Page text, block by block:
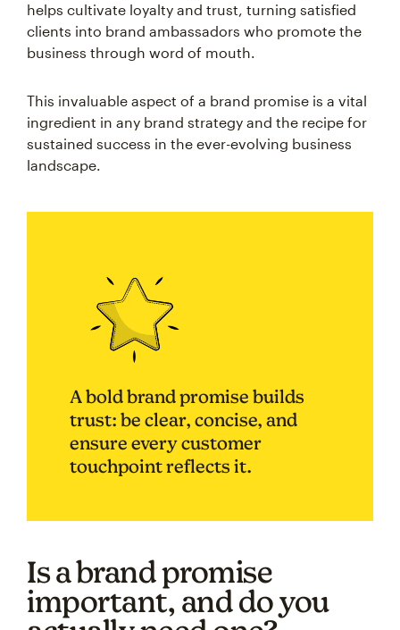
helps cultivate loyalty and trust, turning satisfied
clients into brand ambassadors who promote the
business through word of mouth.
This invaluable aspect of a brand promise is a vital
ingredient in any brand strategy and the recipe for
sustained success in the ever-evolving business
landscape.
A bold brand promise builds
trust: be clear, concise, and
ensure every customer
touchpoint reflects it.
Is a brand promise
important, and do you